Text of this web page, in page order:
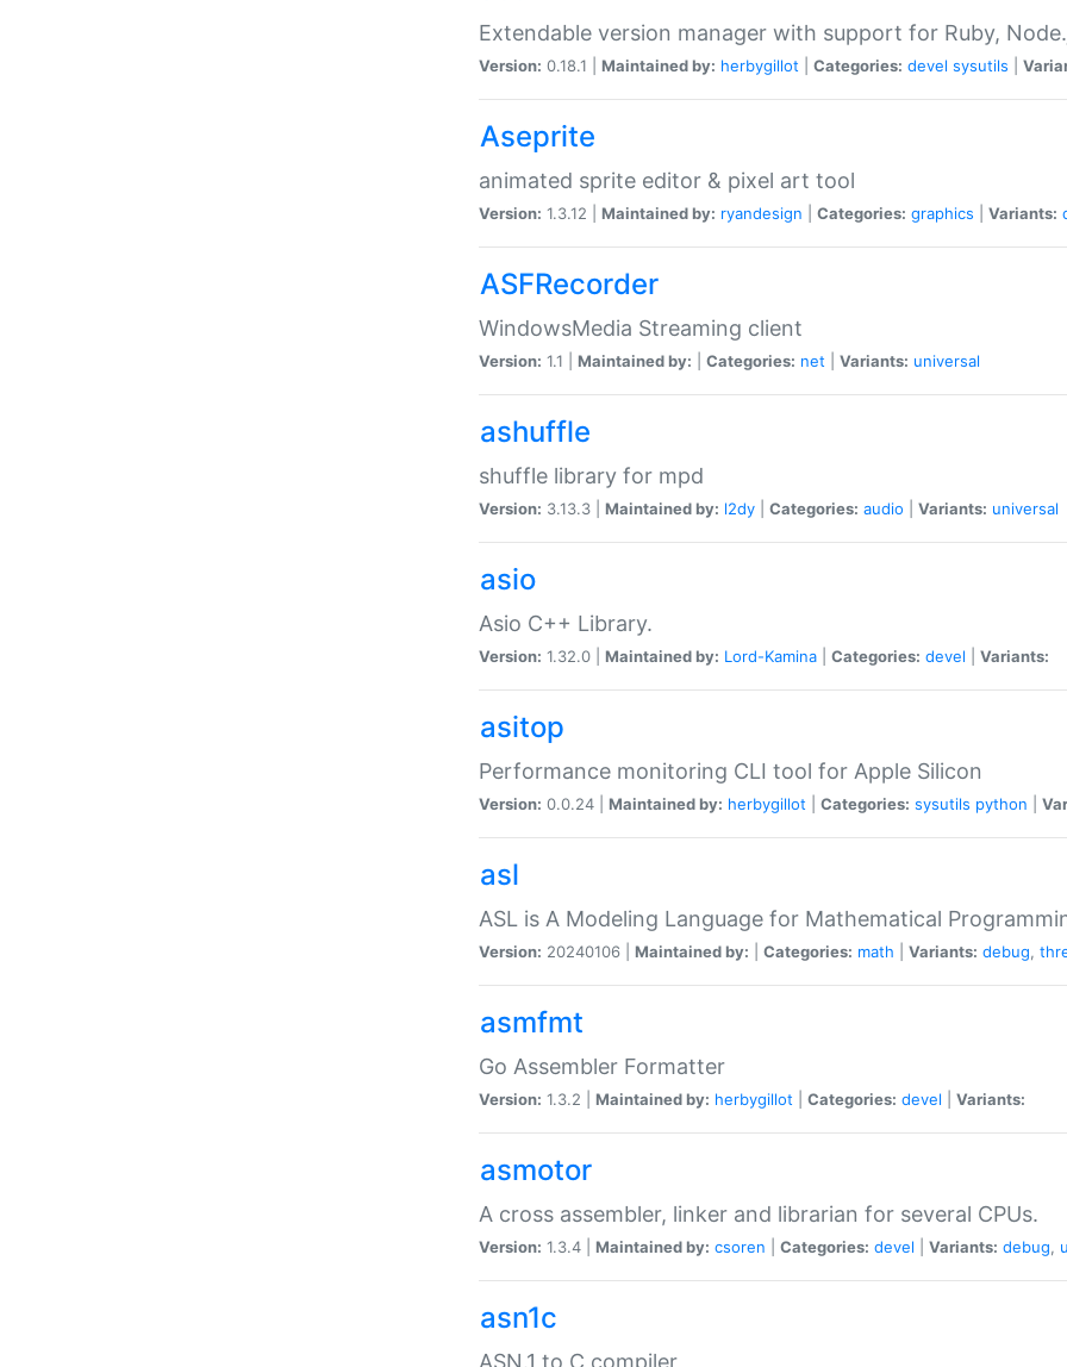
Extendable version manager with support for Ruby,
Version: 0.18.1 | Maintained by: herbygillot Categories: devel sysutils
Aseprite
animated sprite editor & pixel art tool
Version: 1.3.12 | Maintained by: ryandesign Categories: graphics Variants:
ASFRecorder
WindowsMedia Streaming client
Version: 1.1 | Maintained by: Categories: net Variants: universal
ashuffle
shuffle library for mpd
Version: 3.13.3 | Maintained by: l2dy Categories: audio Variants: universal
asio
Asio C++ Library.
Version: 1.32.0 | Maintained by: Lord-Kamina Categories: devel Variants:
asitop
Performance monitoring CLI tool for Apple Silicon
Version: 0.0.24 | Maintained by: herbygillot Categories: sysutils python
asl
ASL is A Modeling Language for Mathematical
Version: 20240106 | Maintained by: Categories: math Variants: debug,
asmfmt
Go Assembler Formatter
Version: 1.3.2 | Maintained by: herbygillot Categories: devel Variants:
asmotor
A cross assembler, linker and librarian for several CPUs.
Version: 1.3.4 | Maintained by: csoren Categories: devel Variants: debug,
asn1c
ASN.1 to C compiler